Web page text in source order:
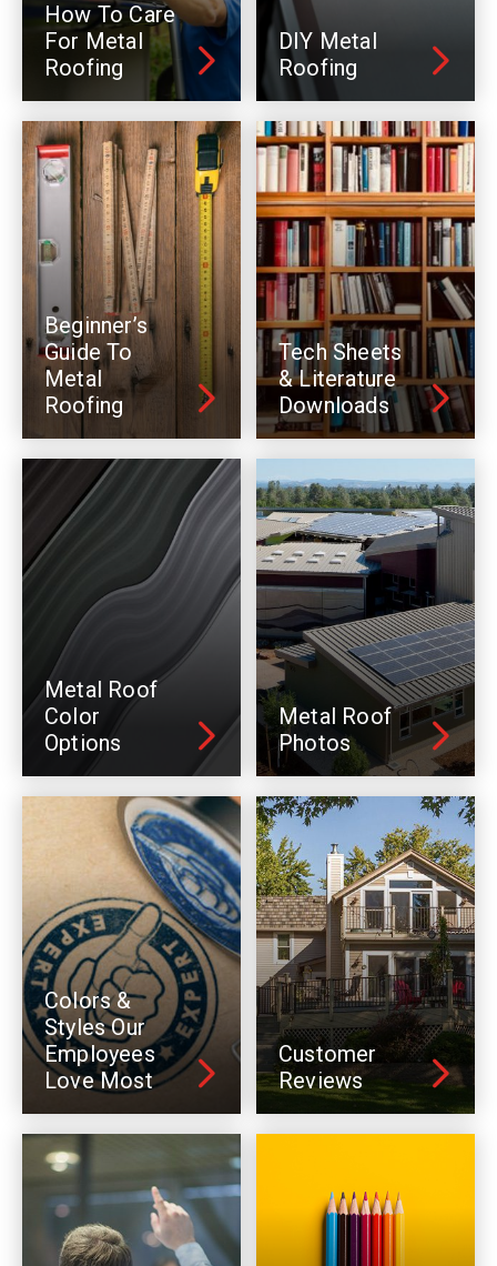
How To Care
For Metal
Roofing
DIY Metal
Roofing
Beginner’s
Guide To
Metal
Roofing
Tech Sheets
& Literature
Downloads
Metal Roof
Color
Options
Metal Roof
Photos
Colors &
Styles Our
Employees
Love Most
Customer
Reviews